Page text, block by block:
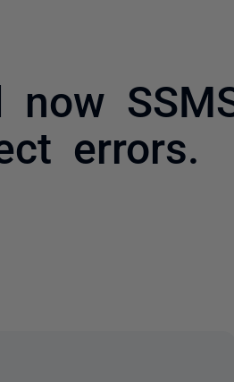
now
errors.